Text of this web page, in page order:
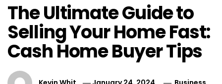
The Ultimate Guide to
Selling Your Home Fast:
Cash Home Buyer Tips